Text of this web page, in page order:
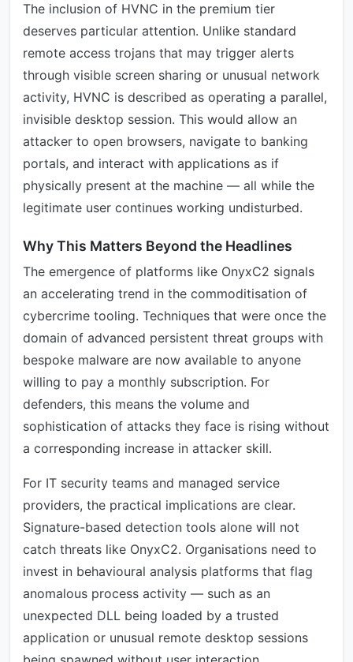
The inclusion of HVNC in the premium tier
deserves particular attention. Unlike standard
remote access trojans that may trigger alerts
through visible screen sharing or unusual network
activity, HVNC is described as operating a parallel,
invisible desktop session. This would allow an
attacker to open browsers, navigate to banking
portals, and interact with applications as if
physically present at the machine — all while the
legitimate user continues working undisturbed.
Why This Matters Beyond the Headlines
The emergence of platforms like OnyxC2 signals
an accelerating trend in the commoditisation of
cybercrime tooling. Techniques that were once the
domain of advanced persistent threat groups with
bespoke malware are now available to anyone
willing to pay a monthly subscription. For
defenders, this means the volume and
sophistication of attacks they face is rising without
a corresponding increase in attacker skill.
For IT security teams and managed service
providers, the practical implications are clear.
Signature-based detection tools alone will not
catch threats like OnyxC2. Organisations need to
invest in behavioural analysis platforms that flag
anomalous process activity — such as an
unexpected DLL being loaded by a trusted
application or unusual remote desktop sessions